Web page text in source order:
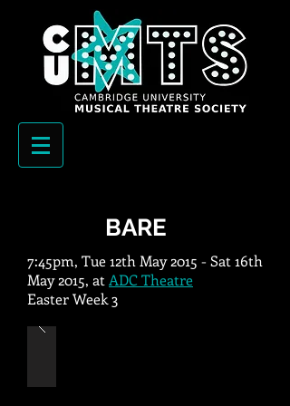
BARE
7:45pm, Tue 12th May 2015 - Sat 16th
May 2015, at ADC Theatre
Easter Week 3